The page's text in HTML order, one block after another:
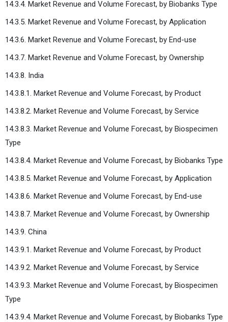
14.3.4. Market Revenue and Volume Forecast, by Biobanks Type
14.3.5. Market Revenue and Volume Forecast, by Application
14.3.6. Market Revenue and Volume Forecast, by End-use
14.3.7. Market Revenue and Volume Forecast, by Ownership
14.3.8. India
14.3.8.1. Market Revenue and Volume Forecast, by Product
14.3.8.2. Market Revenue and Volume Forecast, by Service
14.3.8.3. Market Revenue and Volume Forecast, by Biospecimen
Type
14.3.8.4. Market Revenue and Volume Forecast, by Biobanks Type
14.3.8.5. Market Revenue and Volume Forecast, by Application
14.3.8.6. Market Revenue and Volume Forecast, by End-use
14.3.8.7. Market Revenue and Volume Forecast, by Ownership
14.3.9. China
14.3.9.1. Market Revenue and Volume Forecast, by Product
14.3.9.2. Market Revenue and Volume Forecast, by Service
14.3.9.3. Market Revenue and Volume Forecast, by Biospecimen
Type
14.3.9.4. Market Revenue and Volume Forecast, by Biobanks Type